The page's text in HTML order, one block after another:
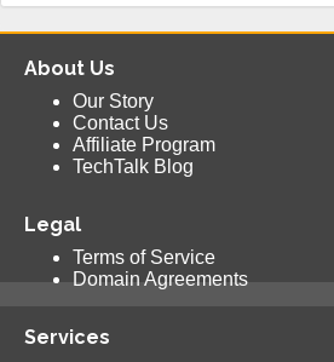
About Us
Our Story
Contact Us
Affiliate Program
TechTalk Blog
Legal
Terms of Service
Domain Agreements
Services